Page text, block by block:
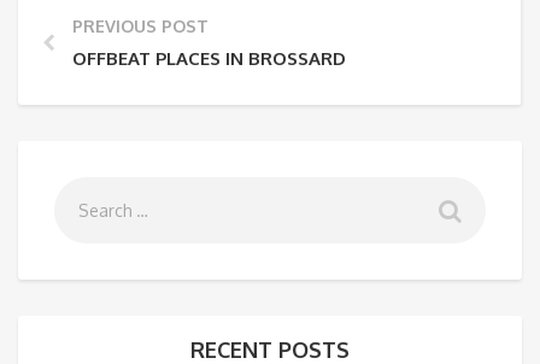
PREVIOUS POST
OFFBEAT PLACES IN BROSSARD
RECENT POSTS